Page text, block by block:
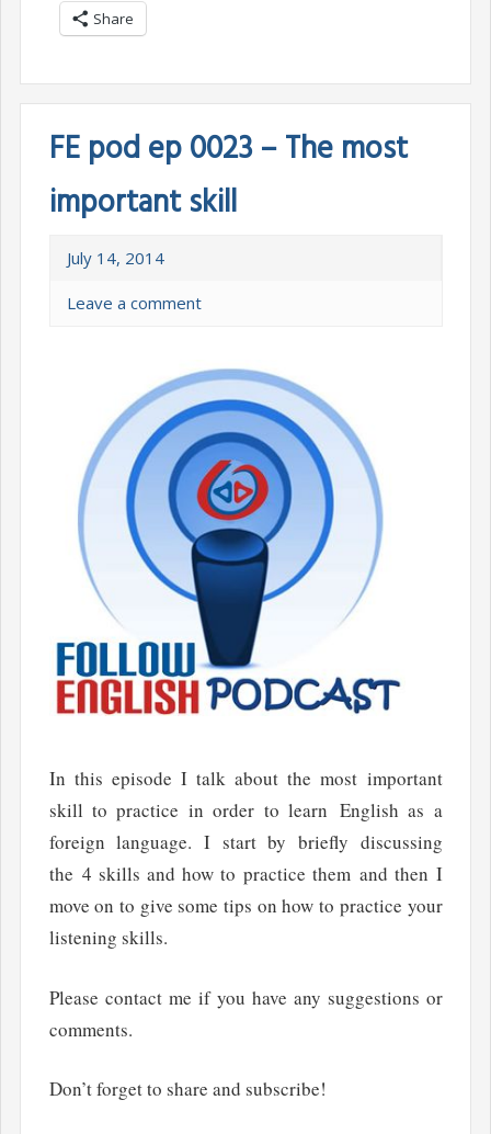
Share
FE pod ep 0023 – The most
important skill
July 14, 2014
Leave a comment
In this episode I talk about the most important
skill to practice in order to learn English as a
foreign language. I start by briefly discussing
the 4 skills and how to practice them and then I
move on to give some tips on how to practice your
listening skills.
Please contact me if you have any suggestions or
comments.
Don’t forget to share and subscribe!